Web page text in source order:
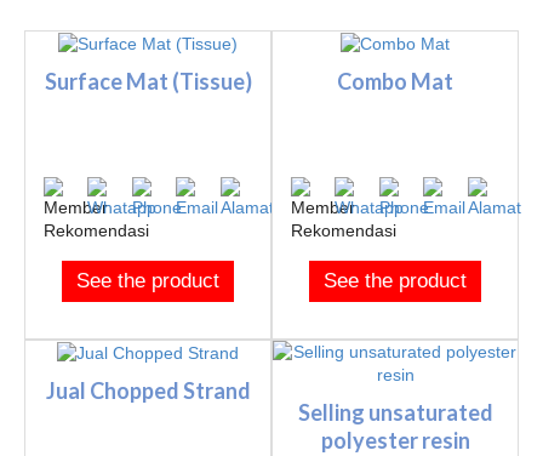
Surface Mat (Tissue)
See the product
Combo Mat
See the product
Jual Chopped Strand
Selling unsaturated
polyester resin